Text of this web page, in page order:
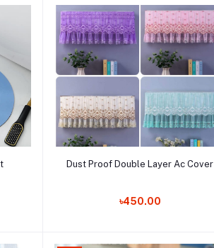
Add to cart
Dust Proof Double Layer Ac Cover
৳450.00